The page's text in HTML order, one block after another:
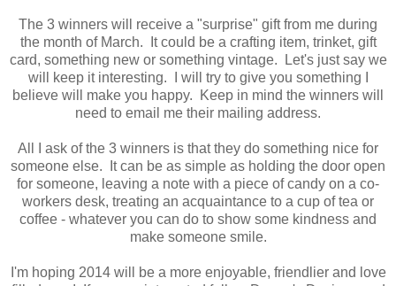
The 3 winners will receive a "surprise" gift from me during
the month of March. It could be a crafting item, trinket, gift
card, something new or something vintage. Let's just say we
will keep it interesting. I will try to give you something I
believe will make you happy. Keep in mind the winners will
need to email me their mailing address.
All I ask of the 3 winners is that they do something nice for
someone else. It can be as simple as holding the door open
for someone, leaving a note with a piece of candy on a co-
workers desk, treating an acquaintance to a cup of tea or
coffee - whatever you can do to show some kindness and
make someone smile.
I'm hoping 2014 will be a more enjoyable, friendlier and love